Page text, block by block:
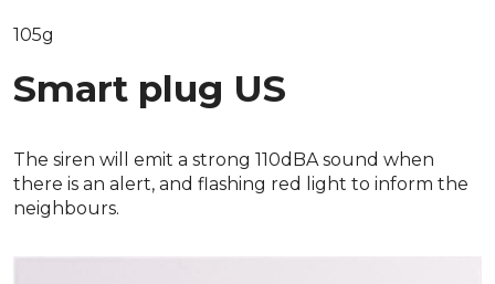
105g
Smart plug US
The siren will emit a strong 110dBA sound when
there is an alert, and flashing red light to inform the
neighbours.